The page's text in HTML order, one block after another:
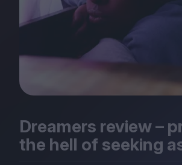
Festivals
Podcast
Club LWLies
Magazine
Dreamers review –
the hell of seeking